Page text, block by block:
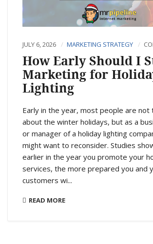
JULY 6, 2026 MARKETING STRATEGY
How Early Should I
Marketing for
Lighting
Early in the year, most people are not
about the winter holidays, but as a
or manager of a holiday lighting
might want to reconsider. Studies
earlier in the year you promote your
services, the more prepared you and
customers wi...
READ MORE